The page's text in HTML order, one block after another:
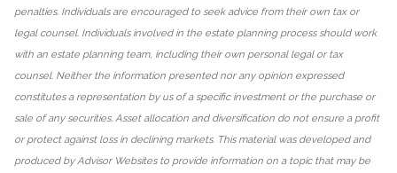
penalties. Individuals are encouraged to seek advice from their own tax or
legal counsel. Individuals involved in the estate planning process should work
with an estate planning team, including their own personal legal or tax
counsel. Neither the information presented nor any opinion expressed
constitutes a representation by us of a specific investment or the purchase or
sale of any securities. Asset allocation and diversification do not ensure a profit
or protect against loss in declining markets. This material was developed and
produced by Advisor Websites to provide information on a topic that may be